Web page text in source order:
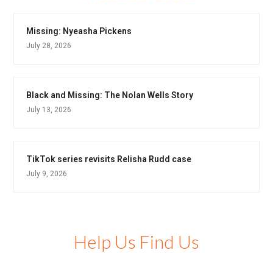
Missing: Nyeasha Pickens
July 28, 2026
Black and Missing: The Nolan Wells Story
July 13, 2026
TikTok series revisits Relisha Rudd case
July 9, 2026
Help Us Find Us